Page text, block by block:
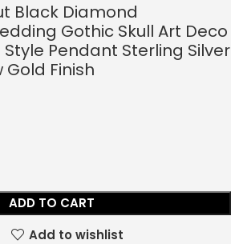
Black Diamond
Gothic Skull Art Deco
Pendant Sterling Silver
Gold Finish
ADD TO CART
Add to wishlist